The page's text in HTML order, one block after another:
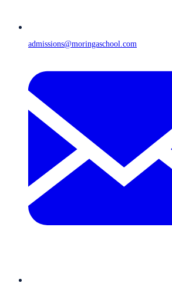
admissions@moringaschool.com